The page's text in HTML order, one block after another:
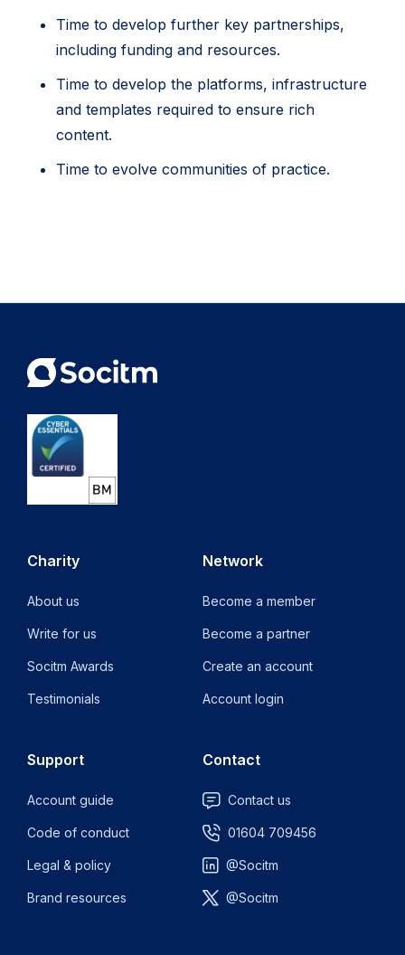
Time to develop further key partnerships,
including funding and resources.
Time to develop the platforms, infrastructure
and templates required to ensure rich
content.
Time to evolve communities of practice.
Charity
About us
Write for us
Socitm Awards
Testimonials
Network
Become a member
Become a partner
Create an account
Account login
Support
Account guide
Code of conduct
Legal & policy
Brand resources
Contact
Contact us
01604 709456
@Socitm
@Socitm